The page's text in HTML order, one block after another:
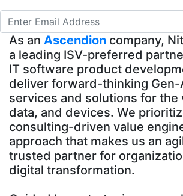
As an Ascendion company,
a leading ISV-preferred
IT software product
deliver forward-thinking Gen-
services and solutions for the
data, and devices. We
consulting-driven value
approach that makes us an
trusted partner for
digital transformation.